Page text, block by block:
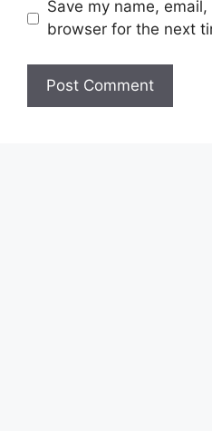
Save my name,
browser for the next